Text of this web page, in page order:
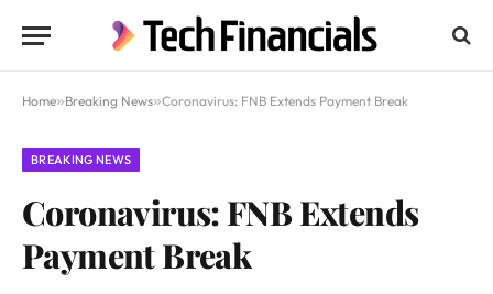
Home»Breaking News»Coronavirus: FNB Extends Payment Break
BREAKING NEWS
Coronavirus: FNB Extends
Payment Break